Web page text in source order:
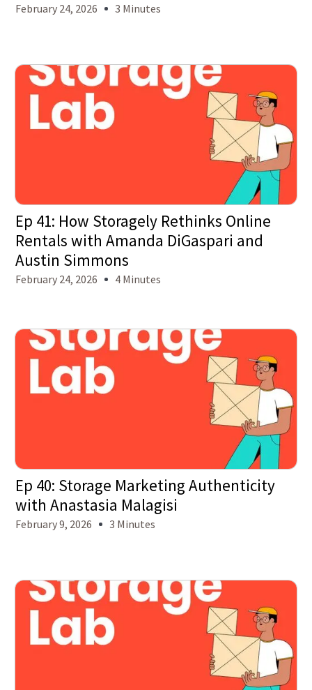
February 24, 2026 3 Minutes
Ep 41: How Storagely Rethinks Online
Rentals with Amanda DiGaspari and
Austin Simmons
February 24, 2026 4 Minutes
Ep 40: Storage Marketing Authenticity
with Anastasia Malagisi
February 9, 2026 3 Minutes